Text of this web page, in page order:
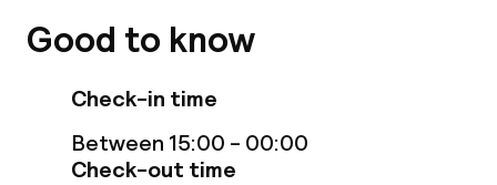
TV lounge
Food & beverage facilities
Restaurant
Good to know
Check-in time
Between 15:00 - 00:00
Check-out time